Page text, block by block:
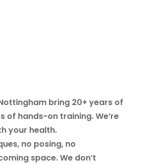
bring 20+ years of
of hands-on training. We’re
your health.
no posing, no
space. We don’t